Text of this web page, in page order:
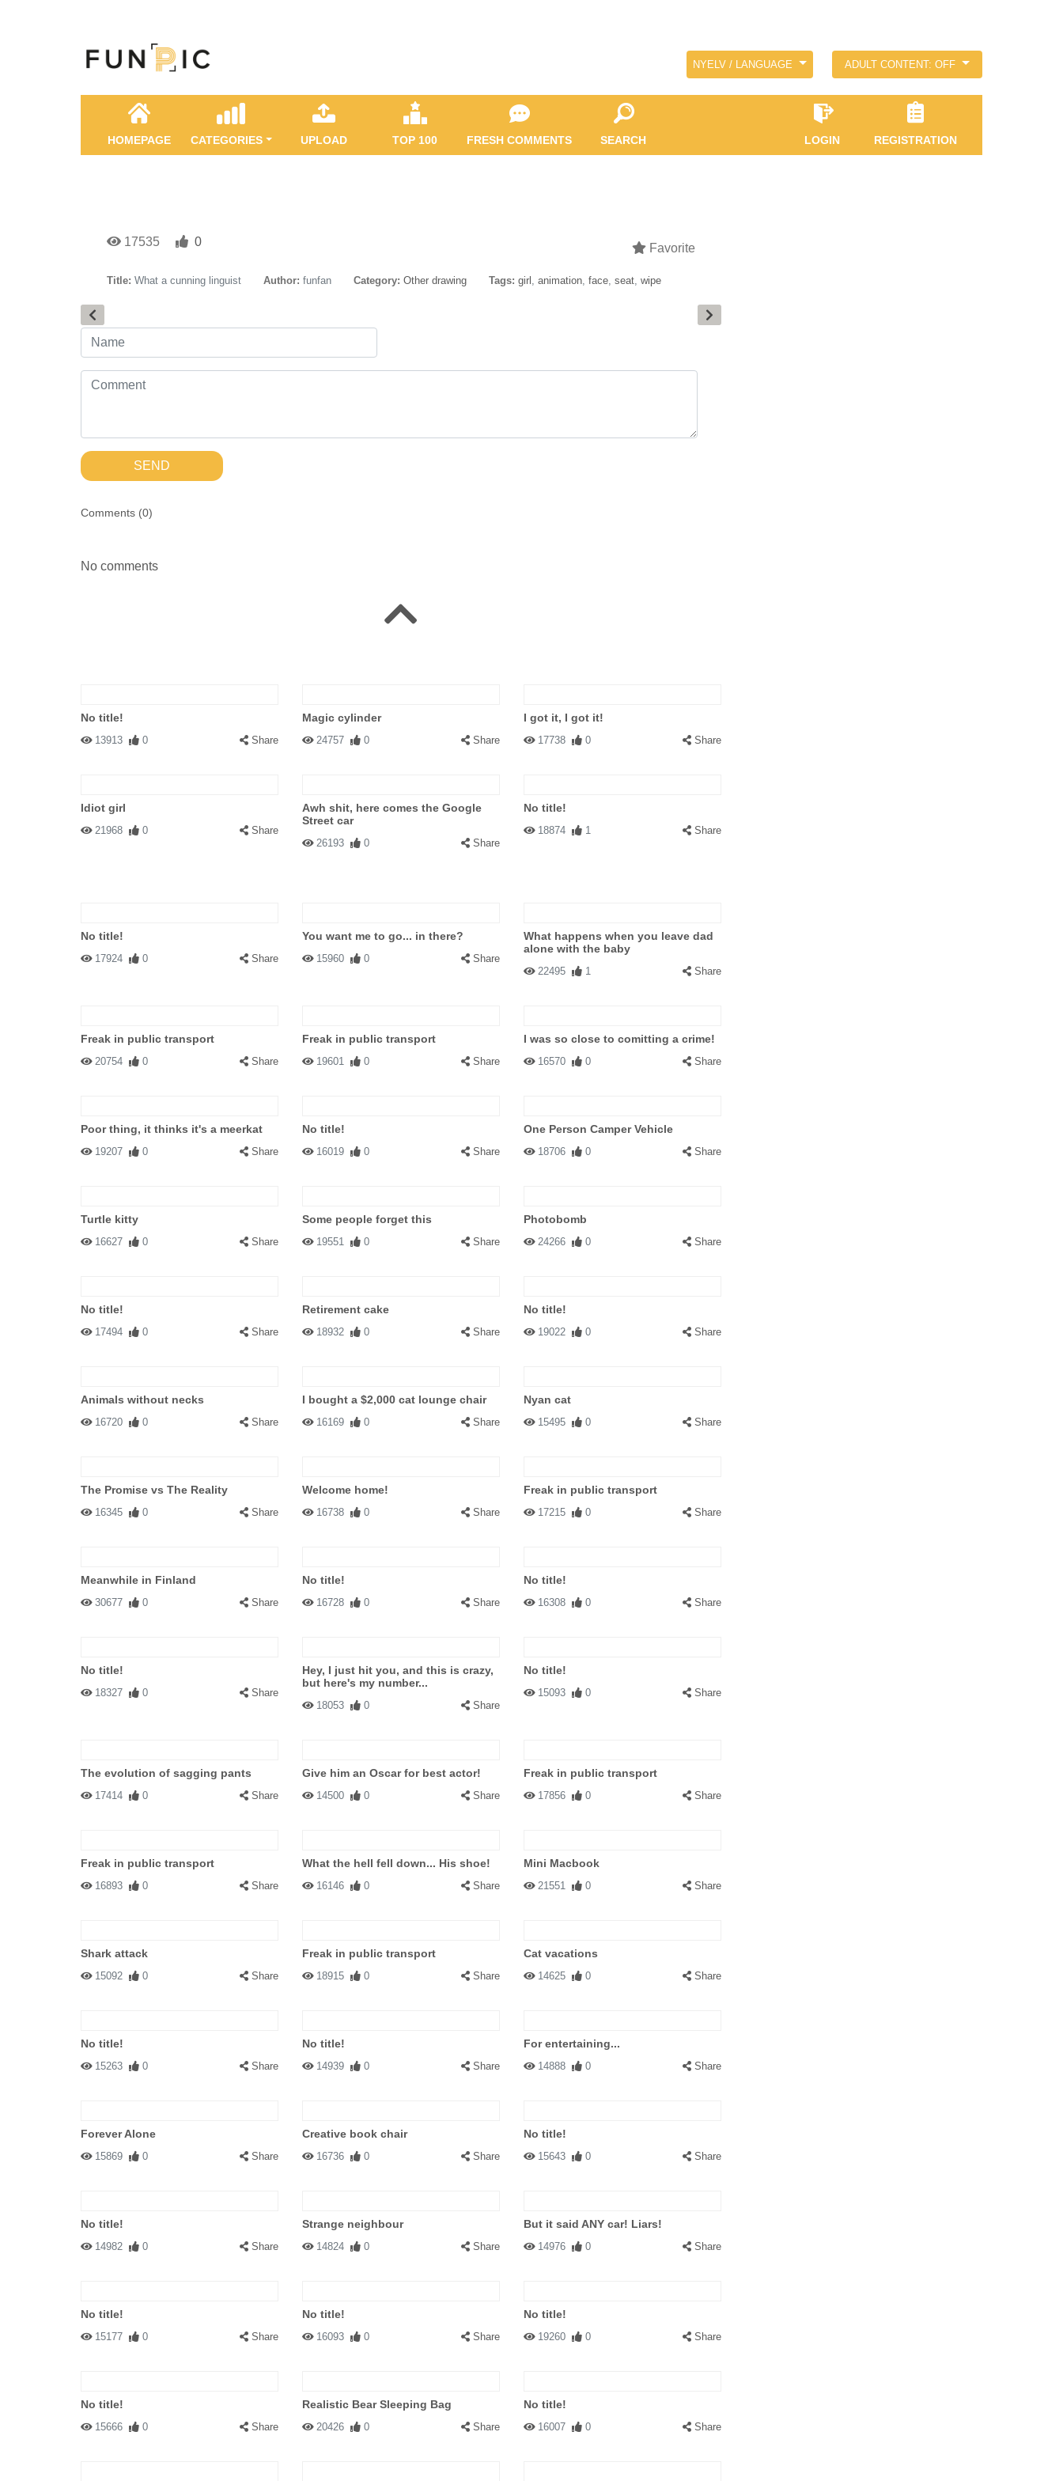
NYELV / LANGUAGE ADULT CONTENT: OFF
HOMEPAGE CATEGORIES UPLOAD TOP 100 FRESH COMMENTS SEARCH LOGIN REGISTRATION
17535 0 Favorite
Title: What a cunning linguist Author: funfan Category: Other drawing Tags: girl , animation, face, seat, wipe
SEND
Comments (0)
No comments
No title!
13913 0 Share
Magic cylinder
24757 0 Share
I got it, I got it!
17738 0 Share
Idiot girl
21968 0 Share
Awh shit, here comes the Google
Street car
26193 0 Share
No title!
18874 1 Share
No title!
17924 0 Share
You want me to go... in there?
15960 0 Share
What happens when you leave dad
alone with the baby
22495 1 Share
Freak in public transport
20754 0 Share
Freak in public transport
19601 0 Share
I was so close to comitting a crime!
16570 0 Share
Poor thing, it thinks it's a meerkat
19207 0 Share
No title!
16019 0 Share
One Person Camper Vehicle
18706 0 Share
Turtle kitty
16627 0 Share
Some people forget this
19551 0 Share
Photobomb
24266 0 Share
No title!
17494 0 Share
Retirement cake
18932 0 Share
No title!
19022 0 Share
Animals without necks
16720 0 Share
I bought a $2,000 cat lounge chair
16169 0 Share
Nyan cat
15495 0 Share
The Promise vs The Reality
16345 0 Share
Welcome home!
16738 0 Share
Freak in public transport
17215 0 Share
Meanwhile in Finland
30677 0 Share
No title!
16728 0 Share
No title!
16308 0 Share
No title!
18327 0 Share
Hey, I just hit you, and this is crazy,
but here's my number...
18053 0 Share
No title!
15093 0 Share
The evolution of sagging pants
17414 0 Share
Give him an Oscar for best actor!
14500 0 Share
Freak in public transport
17856 0 Share
Freak in public transport
16893 0 Share
What the hell fell down... His shoe!
16146 0 Share
Mini Macbook
21551 0 Share
Shark attack
15092 0 Share
Freak in public transport
18915 0 Share
Cat vacations
14625 0 Share
No title!
15263 0 Share
No title!
14939 0 Share
For entertaining...
14888 0 Share
Forever Alone
15869 0 Share
Creative book chair
16736 0 Share
No title!
15643 0 Share
No title!
14982 0 Share
Strange neighbour
14824 0 Share
But it said ANY car! Liars!
14976 0 Share
No title!
15177 0 Share
No title!
16093 0 Share
No title!
19260 0 Share
No title!
15666 0 Share
Realistic Bear Sleeping Bag
20426 0 Share
No title!
16007 0 Share